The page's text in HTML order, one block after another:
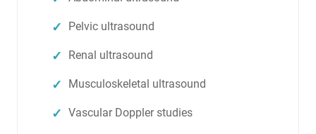
Pelvic ultrasound
Renal ultrasound
Musculoskeletal ultrasound
Vascular Doppler studies